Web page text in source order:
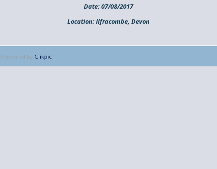
Date:07/08/2017
Location:Ilfracombe, Devon
Powered by Clikpic